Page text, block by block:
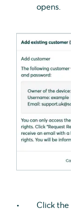
opens.
Click the